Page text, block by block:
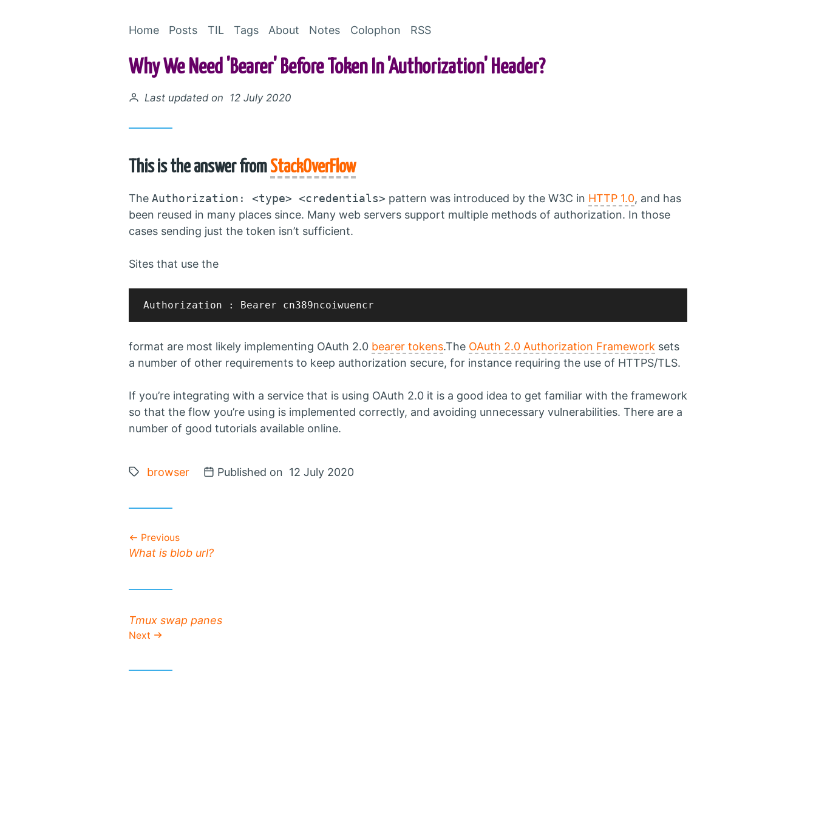
Home
Posts TIL Tags About Notes Colophon RSS
Why We Need 'Bearer' Before Token In 'Authorization' Header?
Posted on
Last updated on 12 July 2020
This is the answer from StackOverFlow
The Authorization: <type> <credentials> pattern was introduced by the W3C in HTTP 1.0, and has
been reused in many places since. Many web servers support multiple methods of authorization. In those
cases sending just the token isn’t sufficient.
Sites that use the
format are most likely implementing OAuth 2.0 bearer tokens.The OAuth 2.0 Authorization Framework sets
a number of other requirements to keep authorization secure, for instance requiring the use of HTTPS/TLS.
If you’re integrating with a service that is using OAuth 2.0 it is a good idea to get familiar with the framework
so that the flow you’re using is implemented correctly, and avoiding unnecessary vulnerabilities. There are a
number of good tutorials available online.
Tags:
browser Posted on
Published on 12 July 2020
Previous
Previous post:
What is blob url?
Next post:
Tmux swap panes
Next